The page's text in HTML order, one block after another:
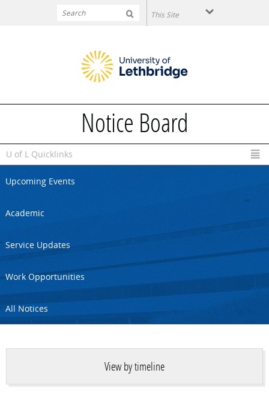
Notice Board
U of L Quicklinks
Upcoming Events
Academic
Service Updates
Work Opportunities
All Notices
View by timeline